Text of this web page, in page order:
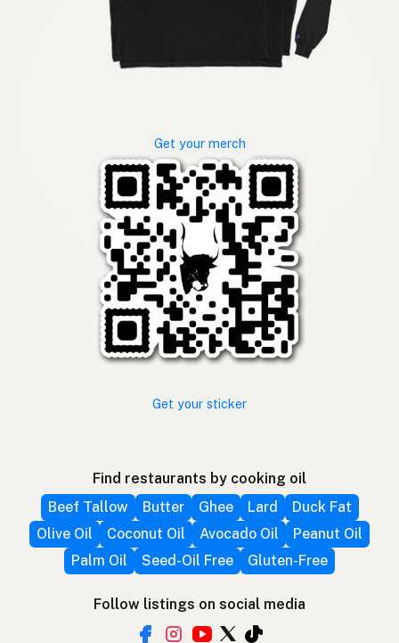
Get your merch
Get your sticker
Find restaurants by cooking oil
Beef Tallow
Butter Ghee Lard
Duck Fat
Olive Oil
Coconut Oil Avocado Oil
Peanut Oil
Palm Oil
Seed-Oil Free Gluten-Free
Follow listings on social media